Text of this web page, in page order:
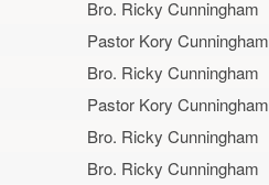
Bro. Ricky Cunningham
Pastor Kory Cunningham
Bro. Ricky Cunningham
Pastor Kory Cunningham
Bro. Ricky Cunningham
Bro. Ricky Cunningham